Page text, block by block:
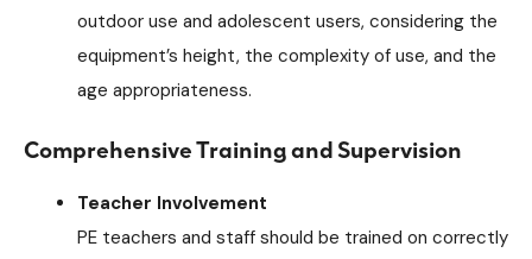
outdoor use and adolescent users, considering the
equipment’s height, the complexity of use, and the
age appropriateness.
Comprehensive Training and Supervision
Teacher Involvement
PE teachers and staff should be trained on correctly